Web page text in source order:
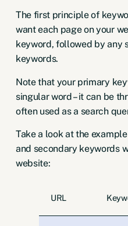
The first principle of
want each page on your
keyword, followed by any
keywords.
Note that your primary
singular word – it can be
often used as a search
Take a look at the
and secondary keywords
website:
URL